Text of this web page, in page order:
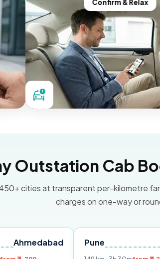
Confirm & Relax
Outstation Cab
cities at transparent per-kilometre
charges on one-way or
Pune